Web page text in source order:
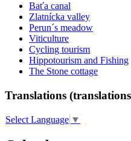
Baťa canal
Zlatnícka valley
Perun´s meadow
Viticulture
Cycling tourism
Hippotourism and Fishing
The Stone cottage
Translations
Select Language ▼